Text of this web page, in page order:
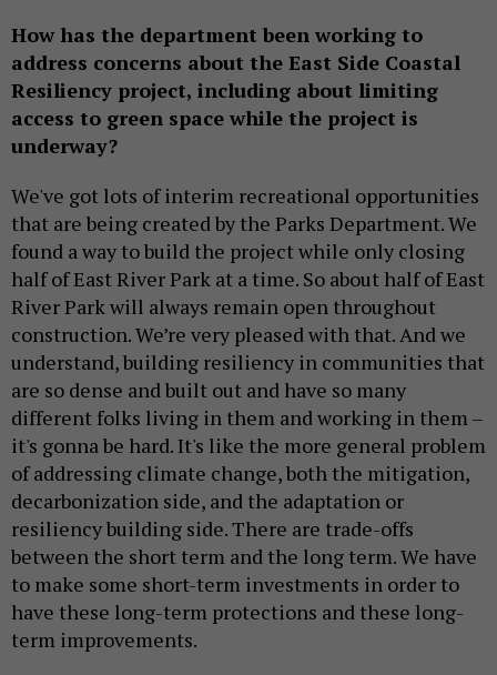
How has the department been working to
address concerns about the East Side Coastal
Resiliency project, including about limiting
access to green space while the project is
underway?
We've got lots of interim recreational opportunities
that are being created by the Parks Department. We
found a way to build the project while only closing
half of East River Park at a time. So about half of East
River Park will always remain open throughout
construction. We’re very pleased with that. And we
understand, building resiliency in communities that
are so dense and built out and have so many
different folks living in them and working in them –
it's gonna be hard. It's like the more general problem
of addressing climate change, both the mitigation,
decarbonization side, and the adaptation or
resiliency building side. There are trade-offs
between the short term and the long term. We have
to make some short-term investments in order to
have these long-term protections and these long-
term improvements.